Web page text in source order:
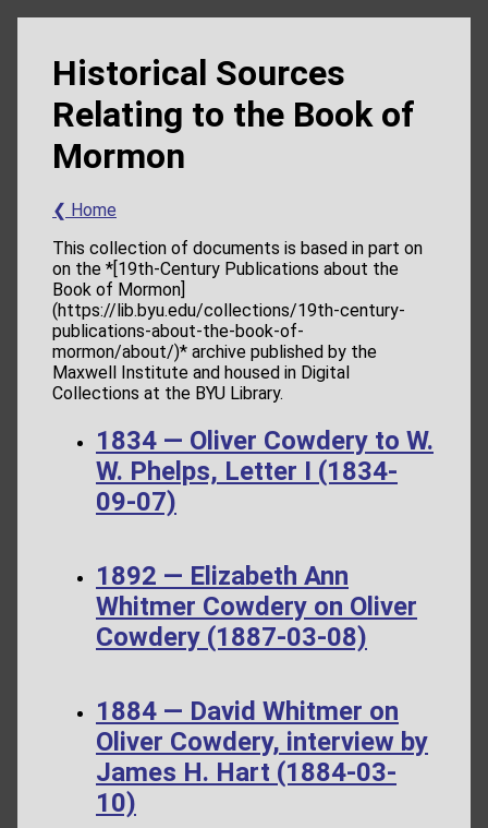
Historical Sources
Relating to the Book of
Mormon
❮ Home
This collection of documents is based in part on
on the *[19th-Century Publications about the
Book of Mormon]
(https://lib.byu.edu/collections/19th-century-
publications-about-the-book-of-
mormon/about/)* archive published by the
Maxwell Institute and housed in Digital
Collections at the BYU Library.
1834 — Oliver Cowdery to W.
W. Phelps, Letter I (1834-
09-07)
1892 — Elizabeth Ann
Whitmer Cowdery on Oliver
Cowdery (1887-03-08)
1884 — David Whitmer on
Oliver Cowdery, interview by
James H. Hart (1884-03-
10)